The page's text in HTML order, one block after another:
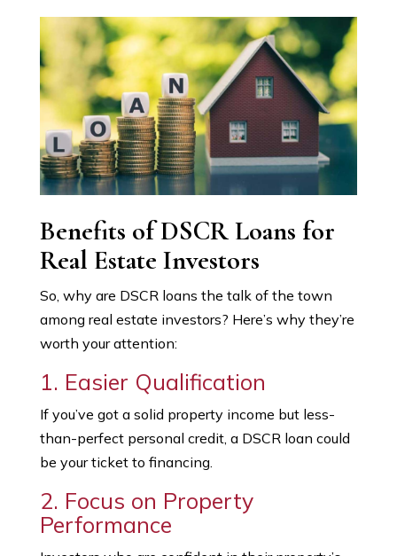
Benefits of DSCR Loans for
Real Estate Investors
So, why are DSCR loans the talk of the town
among real estate investors? Here’s why they’re
worth your attention:
1. Easier Qualification
If you’ve got a solid property income but less-
than-perfect personal credit, a DSCR loan could
be your ticket to financing.
2. Focus on Property
Performance